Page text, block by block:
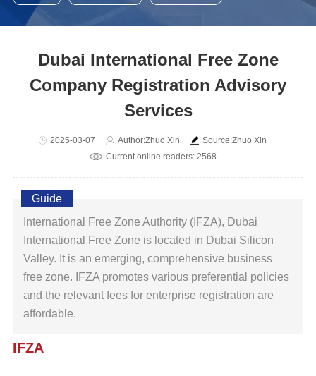
Dubai International Free Zone
Company Registration Advisory
Services
2025-03-07 Author:Zhuo Xin
Source:Zhuo Xin
Current online readers: 2568
Guide
International Free Zone Authority (IFZA), Dubai
International Free Zone is located in Dubai Silicon
Valley. It is an emerging, comprehensive business
free zone. IFZA promotes various preferential policies
and the relevant fees for enterprise registration are
affordable.
IFZA